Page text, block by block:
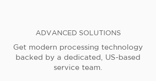
ADVANCED SOLUTIONS
Get modern processing technology
backed by a dedicated, US-based
service team.